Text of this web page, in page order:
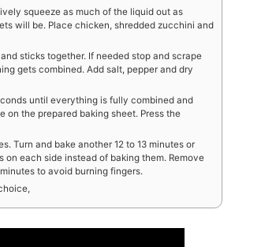
squeeze as much of the liquid out as
will be. Place chicken, shredded zucchini and
sticks together. If needed stop and scrape
gets combined. Add salt, pepper and dry
until everything is fully combined and
on the prepared baking sheet. Press the
Turn and bake another 12 to 13 minutes or
each side instead of baking them. Remove
to avoid burning fingers.